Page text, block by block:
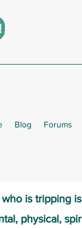
Blog Forums
is tripping
physical,